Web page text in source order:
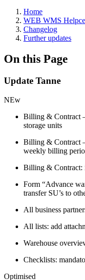
Home
WEB WMS
Changelog
Further updates
On this Page
Update Tanne
NEw
Billing & Contract
storage units
Billing & Contract
weekly billing
Billing & Contract:
Form “Advance
transfer SU’s to
All business
All lists: add
Warehouse
Checklists:
Optimised